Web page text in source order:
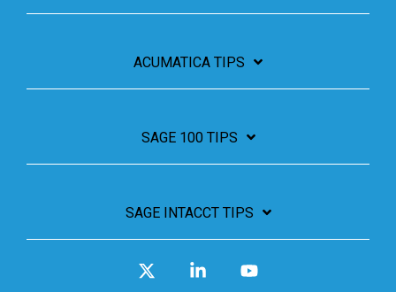
ACUMATICA TIPS
SAGE 100 TIPS
SAGE INTACCT TIPS
Linkedin